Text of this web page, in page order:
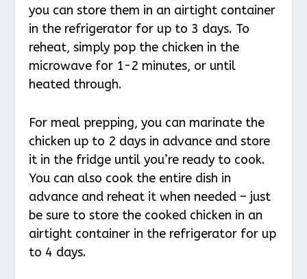
you can store them in an airtight container
in the refrigerator for up to 3 days. To
reheat, simply pop the chicken in the
microwave for 1-2 minutes, or until
heated through.
For meal prepping, you can marinate the
chicken up to 2 days in advance and store
it in the fridge until you’re ready to cook.
You can also cook the entire dish in
advance and reheat it when needed – just
be sure to store the cooked chicken in an
airtight container in the refrigerator for up
to 4 days.